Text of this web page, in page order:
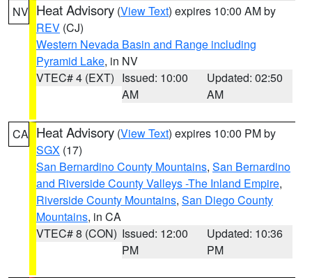
NV Heat Advisory (View Text) expires 10:00 AM by
REV (CJ)
Western Nevada Basin and Range including
Pyramid Lake, in NV
VTEC# 4 (EXT) Issued: 10:00
AM
Updated: 02:50
AM
CA Heat Advisory (View Text) expires 10:00 PM by
SGX (17)
San Bernardino County Mountains, San Bernardino
and Riverside County Valleys -The Inland Empire,
Riverside County Mountains, San Diego County
Mountains, in CA
VTEC# 8 (CON) Issued: 12:00
PM
Updated: 10:36
PM